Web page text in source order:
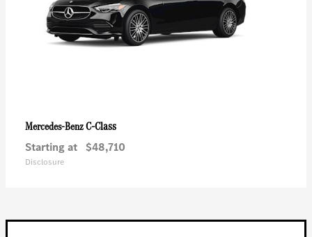
Mercedes-BenzC-Class
Starting at $48,710
Disclosure